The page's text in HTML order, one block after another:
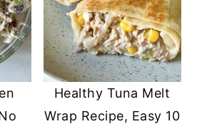
Healthy Tuna Melt
Wrap Recipe, Easy 10